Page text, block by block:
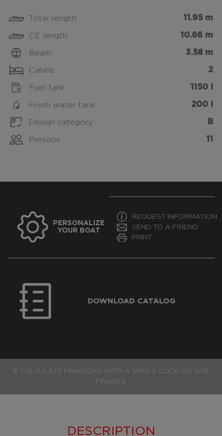
Total length 11.95 m
CE length 10.66 m
Beam 3.58 m
Cabins 2
Fuel tank 1150 l
Fresh water tank 200 l
Design category B
Persons 11
PERSONALIZE
YOUR BOAT
REQUEST INFORMATION
SEND TO A FRIEND
PRINT
DOWNLOAD CATALOG
€ CALCULATE FINANCING WITH A SINGLE CLICK ON SGB
FINANCE
DESCRIPTION